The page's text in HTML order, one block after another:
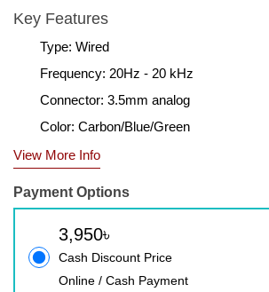
Key Features
Type: Wired
Frequency: 20Hz - 20 kHz
Connector: 3.5mm analog
Color: Carbon/Blue/Green
View More Info
Payment Options
3,950৳
Cash Discount Price
Online / Cash Payment